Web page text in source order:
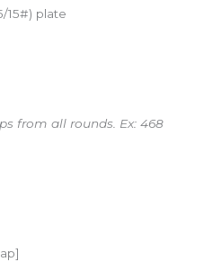
15#) plate
from all rounds. Ex: 468